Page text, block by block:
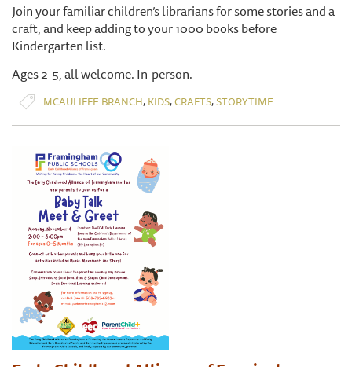
Join your familiar children’s librarians for some stories and a
craft, and keep adding to your 1000 books before
Kindergarten list.
Ages 2-5, all welcome. In-person.
MCAULIFFE BRANCH, KIDS,CRAFTS,STORYTIME